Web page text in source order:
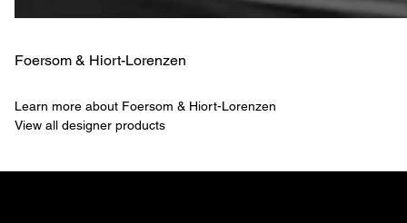
Foersom & Hiort-Lorenzen
Learn more about Foersom & Hiort-Lorenzen
View all designer products